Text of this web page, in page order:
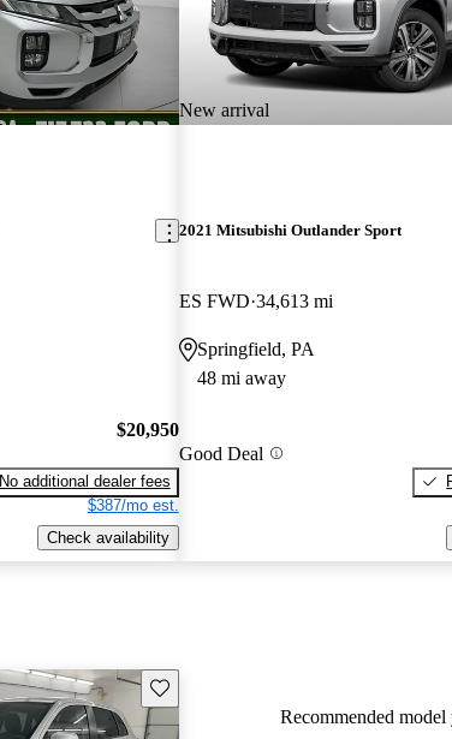
$20,950
No additional dealer fees
$387/mo est.
Check availability
New arrival
2021 Mitsubishi Outlander Sport
ES FWD 34,613 mi
Springfield, PA
48 mi away
Good Deal
Save this listing
Recommended model